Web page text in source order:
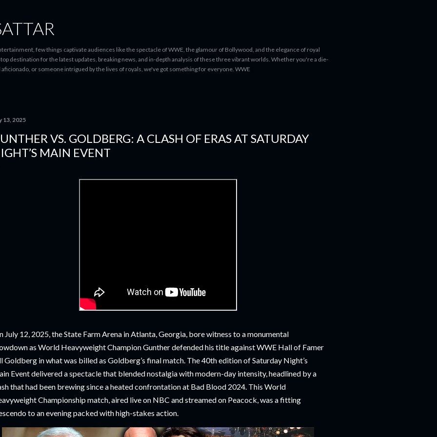
few things captivate audiences like the spectacle of WWE, the glamour of Bollywood, and the elegance of royal
destination for the latest updates, breaking news, and in-depth analysis of these three vibrant worlds. Whether you're a die-
or someone intrigued by the lives of royals, we've got something for everyone. WWE
13, 2025
VS. GOLDBERG: A CLASH OF ERAS AT SATURDAY
MAIN EVENT
July 12, 2025, the State Farm Arena in Atlanta, Georgia, bore witness to a monumental
as World Heavyweight Champion Gunther defended his title against WWE Hall of Famer
Goldberg in what was billed as Goldberg’s final match. The 40th edition of Saturday Night’s
Event delivered a spectacle that blended nostalgia with modern-day intensity, headlined by a
that had been brewing since a heated confrontation at Bad Blood 2024. This World
Championship match, aired live on NBC and streamed on Peacock, was a fitting
to an evening packed with high-stakes action.